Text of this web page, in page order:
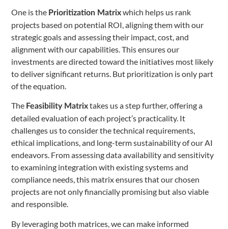
One is the Prioritization Matrixwhich helps us rank
projects based on potential ROI, aligning them with our
strategic goals and assessing their impact, cost, and
alignment with our capabilities. This ensures our
investments are directed toward the initiatives most likely
to deliver significant returns. But prioritization is only part
of the equation.
The Feasibility Matrixtakes us a step further, offering a
detailed evaluation of each project’s practicality. It
challenges us to consider the technical requirements,
ethical implications, and long-term sustainability of our AI
endeavors. From assessing data availability and sensitivity
to examining integration with existing systems and
compliance needs, this matrix ensures that our chosen
projects are not only financially promising but also viable
and responsible.
By leveraging both matrices, we can make informed